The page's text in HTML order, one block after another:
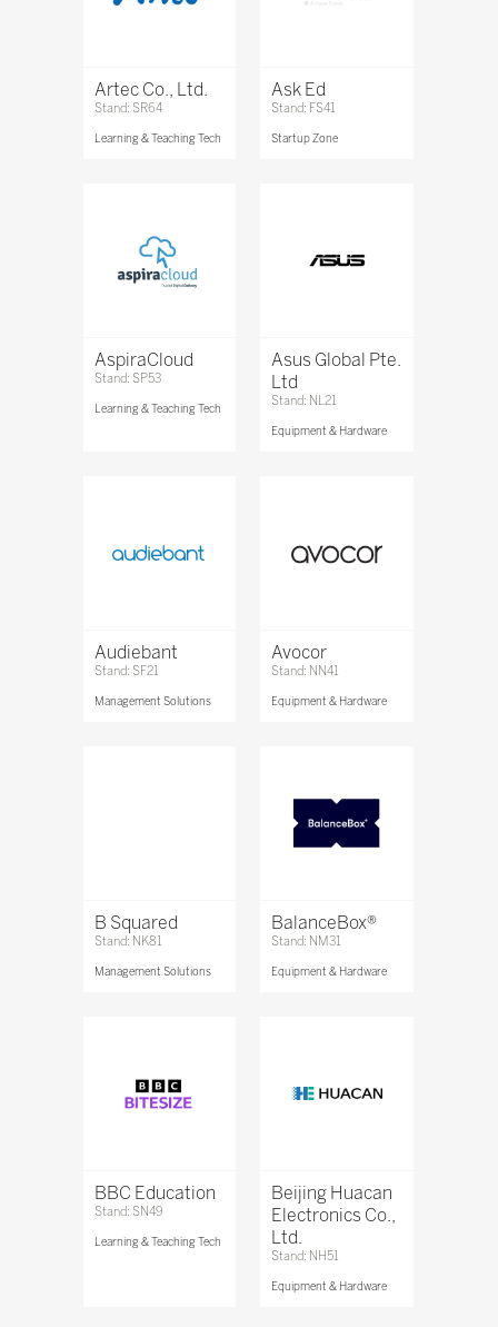
Artec Co., Ltd.
Stand: SR64
Learning & Teaching Tech
Ask Ed
Stand: FS41
Startup Zone
AspiraCloud
Stand: SP53
Learning & Teaching Tech
Asus Global Pte.
Ltd
Stand: NL21
Equipment & Hardware
Audiebant
Stand: SF21
Management Solutions
Avocor
Stand: NN41
Equipment & Hardware
B Squared
Stand: NK81
Management Solutions
BalanceBox®
Stand: NM31
Equipment & Hardware
BBC Education
Stand: SN49
Learning & Teaching Tech
Beijing Huacan
Electronics Co.,
Ltd.
Stand: NH51
Equipment & Hardware